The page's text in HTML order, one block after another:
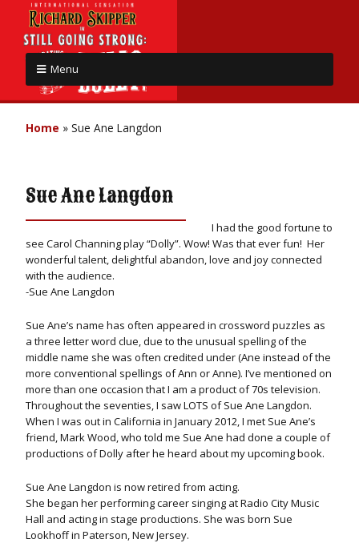
Menu
Home » Sue Ane Langdon
Sue Ane Langdon
I had the good fortune to
see Carol Channing play “Dolly”. Wow! Was that ever fun! Her
wonderful talent, delightful abandon, love and joy connected
with the audience.
-Sue Ane Langdon
Sue Ane’s name has often appeared in crossword puzzles as
a three letter word clue, due to the unusual spelling of the
middle name she was often credited under (Ane instead of the
more conventional spellings of Ann or Anne). I’ve mentioned on
more than one occasion that I am a product of 70s television.
Throughout the seventies, I saw LOTS of Sue Ane Langdon.
When I was out in California in January 2012, I met Sue Ane’s
friend, Mark Wood, who told me Sue Ane had done a couple of
productions of Dolly after he heard about my upcoming book.
Sue Ane Langdon is now retired from acting.
She began her performing career singing at Radio City Music
Hall and acting in stage productions. She was born Sue
Lookhoff in Paterson, New Jersey.